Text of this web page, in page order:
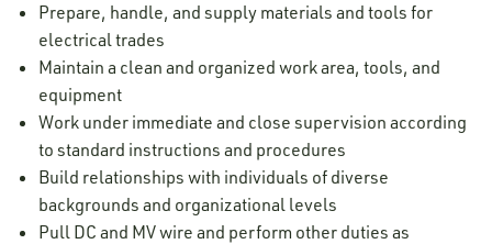
Prepare, handle, and supply materials and tools for
electrical trades
Maintain a clean and organized work area, tools, and
equipment
Work under immediate and close supervision according
to standard instructions and procedures
Build relationships with individuals of diverse
backgrounds and organizational levels
Pull DC and MV wire and perform other duties as